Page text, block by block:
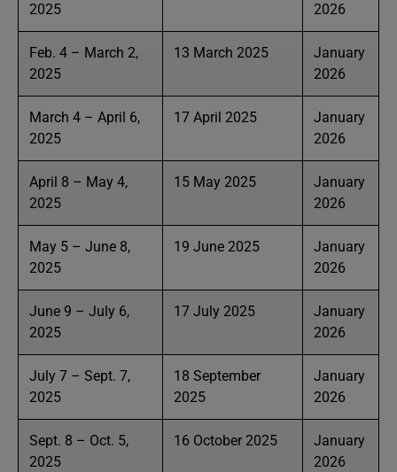
2025
2026
Feb. 4 – March 2,
2025
13 March 2025
January
2026
March 4 – April 6,
2025
17 April 2025
January
2026
April 8 – May 4,
2025
15 May 2025
January
2026
May 5 – June 8,
2025
19 June 2025
January
2026
June 9 – July 6,
2025
17 July 2025
January
2026
July 7 – Sept. 7,
2025
18 September
2025
January
2026
Sept. 8 – Oct. 5,
2025
16 October 2025
January
2026